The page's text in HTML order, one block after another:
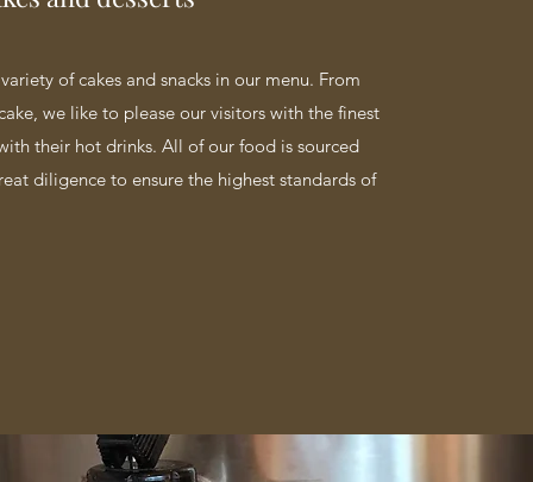
of cakes and snacks in our menu. From
we like to please our visitors with the finest
their hot drinks. All of our food is sourced
diligence to ensure the highest standards of